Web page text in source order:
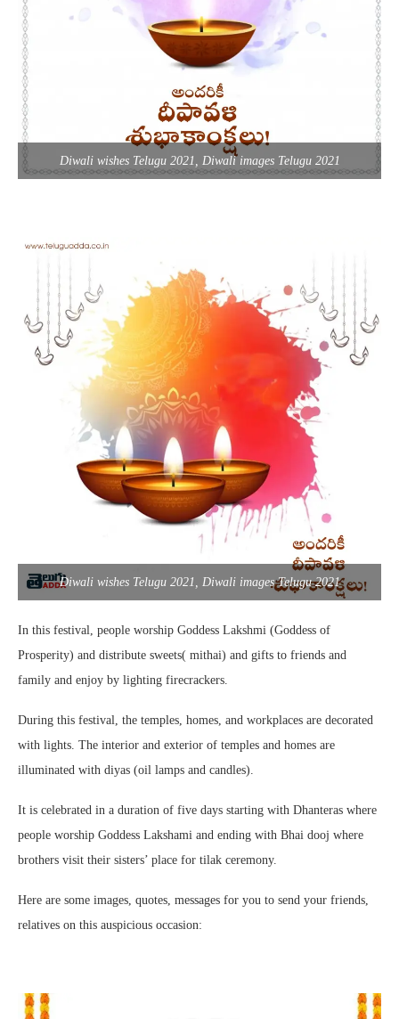
Diwali wishes Telugu 2021, Diwali images Telugu 2021
Diwali wishes Telugu 2021, Diwali images Telugu 2021
In this festival, people worship Goddess Lakshmi (Goddess of
Prosperity) and distribute sweets( mithai) and gifts to friends and
family and enjoy by lighting firecrackers.
During this festival, the temples, homes, and workplaces are decorated
with lights. The interior and exterior of temples and homes are
illuminated with diyas (oil lamps and candles).
It is celebrated in a duration of five days starting with Dhanteras where
people worship Goddess Lakshami and ending with Bhai dooj where
brothers visit their sisters’ place for tilak ceremony.
Here are some images, quotes, messages for you to send your friends,
relatives on this auspicious occasion: